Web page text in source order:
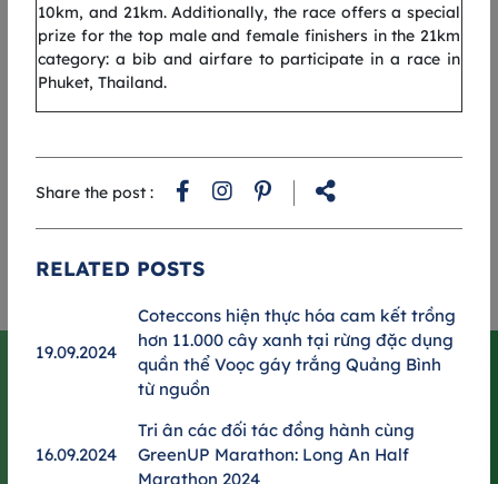
RUNNER GUIDEBOOK 2025
MATCH SCHEDULE
RUN DAY 06.09.2025
10km, and 21km. Additionally, the race offers a special
prize for the top male and female finishers in the 21km
category: a bib and airfare to participate in a race in
Phuket, Thailand.
Share the post :
RELATED POSTS
19.09.2024
Coteccons hiện thực hóa cam kết trồng
hơn 11.000 cây xanh tại rừng đặc dụng
quần thể Voọc gáy trắng Quảng Bình
từ nguồn
16.09.2024
Tri ân các đối tác đồng hành cùng
GreenUP Marathon: Long An Half
Marathon 2024